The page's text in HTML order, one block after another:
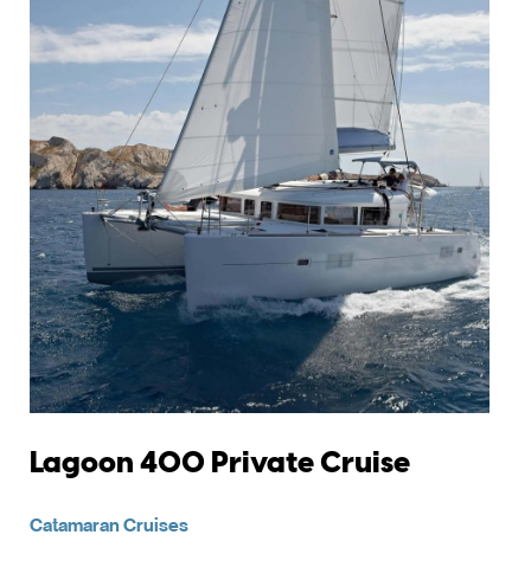
Lagoon 400 Private Cruise
Catamaran Cruises